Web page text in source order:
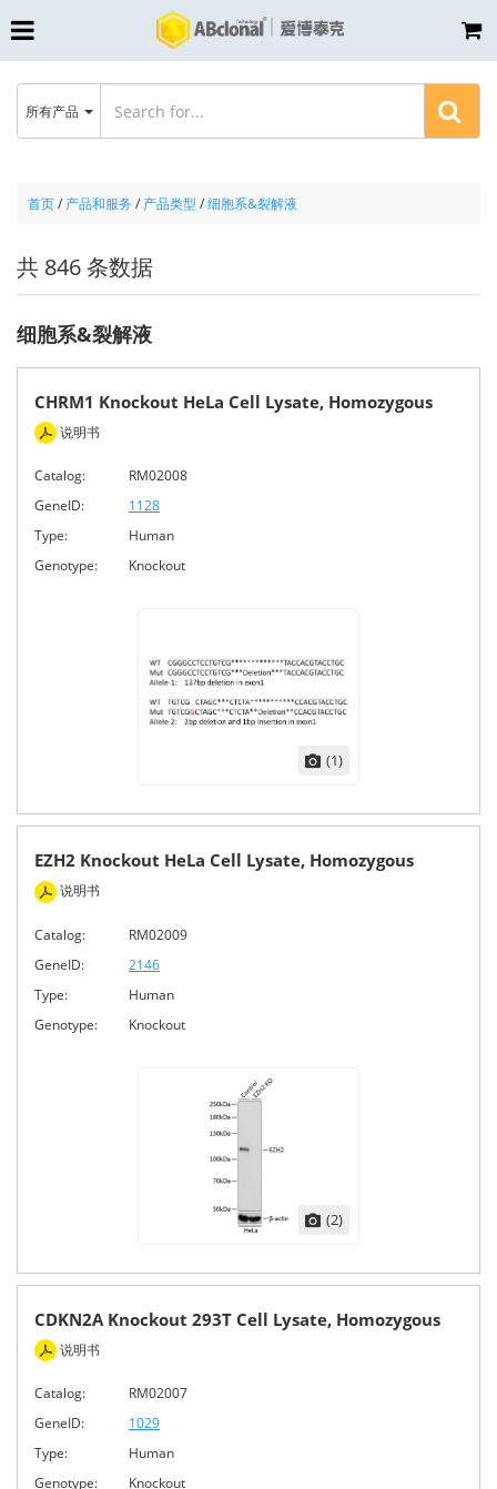
首页/ 产品和服务 / 产品类型 /细胞系&裂解液
共 846 条数据
细胞系&裂解液
CHRM1 Knockout HeLa Cell Lysate, Homozygous
说明书
Catalog:
RM02008
GeneID:
1128
Type:
Human
Genotype:
Knockout
(1)
EZH2 Knockout HeLa Cell Lysate, Homozygous
说明书
Catalog:
RM02009
GeneID:
2146
Type:
Human
Genotype:
Knockout
(2)
CDKN2A Knockout 293T Cell Lysate, Homozygous
说明书
Catalog:
RM02007
GeneID:
1029
Type:
Human
Genotype:
Knockout
所有产品